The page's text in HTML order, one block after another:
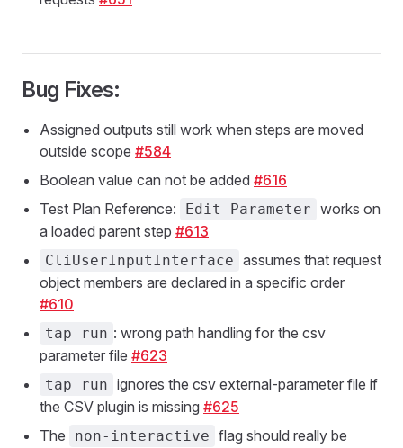
Bug Fixes:
Assigned outputs still work when steps are moved
outside scope #584
Boolean value can not be added #616
Test Plan Reference:
Edit Parameter works on
a loaded parent step #613
CliUserInputInterface assumes that request
object members are declared in a specific order
#610
tap run : wrong path handling for the csv
parameter file #623
tap run ignores the csv external-parameter file if
the CSV plugin is missing #625
The
non-interactive flag should really be